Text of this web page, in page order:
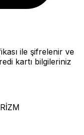
ile şifrelenir ve
kartı bilgileriniz